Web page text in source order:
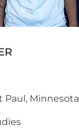
Paul, Minnesota